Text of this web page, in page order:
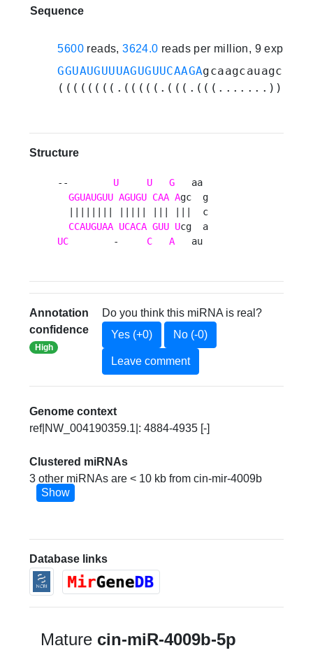
Sequence
5600 reads,3624.0 reads per million, 9
GGUAUGUUUAGUGUUCAAGAgcaagcauagc
Structure
-- U U G
   aa
GGUAUGUU AGUGU CAA Agc  g
  |||||||| ||||| ||| |||  c
CCAUGUAA UCACA GUU U
UC
        -
C A
   au
Annotation
confidence
High
Do you think this miRNA is real?
Yes (+0)
No (-0)
Leave comment
Genome context
ref|NW_004190359.1|: 4884-4935 [-]
Clustered miRNAs
3 other miRNAs are < 10 kb from cin-mir-4009b
Show
Database links
Mature cin-miR-4009b-5p